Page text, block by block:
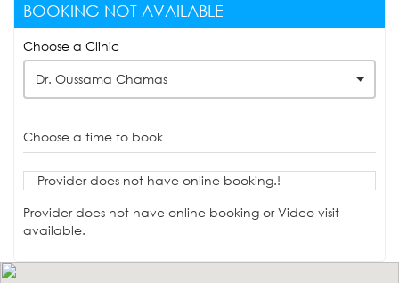
BOOKING NOT AVAILABLE
Choose a Clinic
Dr. Oussama Chamas
Choose a time to book
Provider does not have online booking.!
Provider does not have online booking or Video visit
available.